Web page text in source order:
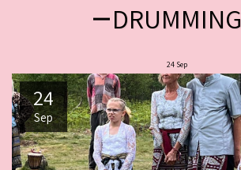
DRUMMING
24 Sep
24
Sep